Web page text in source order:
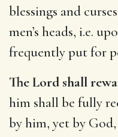
blessings and
men’s heads, i.e.
frequently put for
The Lord shall
him shall be fully
by him, yet by